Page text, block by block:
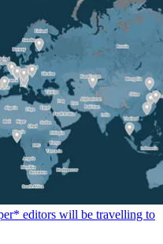
editors will be travelling to